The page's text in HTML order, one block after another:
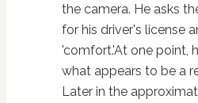
the camera. He asks
for his driver's license
'comfort.'At one point,
what appears to be a
Later in the